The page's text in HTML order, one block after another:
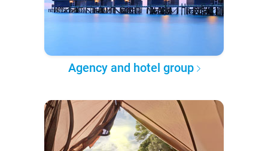
Agency and hotel group